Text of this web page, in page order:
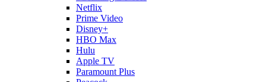
Netflix
Prime Video
Disney+
HBO Max
Hulu
Apple TV
Paramount Plus